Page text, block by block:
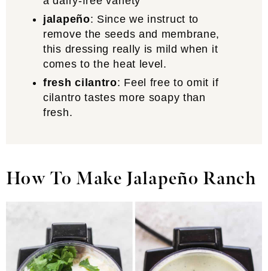
jalapeño: Since we instruct to
remove the seeds and membrane,
this dressing really is mild when it
comes to the heat level.
fresh cilantro: Feel free to omit if
cilantro tastes more soapy than
fresh.
How To Make Jalapeño Ranch